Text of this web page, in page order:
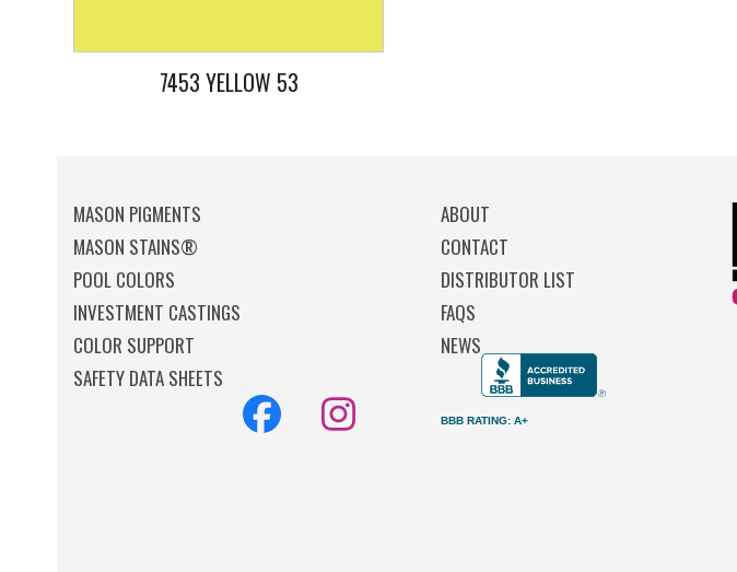
7453 YELLOW 53
MASON PIGMENTS
MASON STAINS®
POOL COLORS
INVESTMENT CASTINGS
COLOR SUPPORT
SAFETY DATA SHEETS
FacebookInstagram
ABOUT
CONTACT
DISTRIBUTOR LIST
FAQS
NEWS
BBB RATING: A+